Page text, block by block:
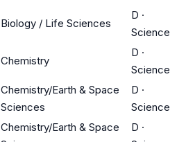
Biology / Life Sciences
D ·
Science
Chemistry
D ·
Science
Chemistry/Earth & Space
Sciences
D ·
Science
Chemistry/Earth & Space
D ·